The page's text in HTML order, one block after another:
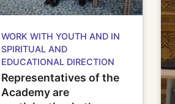
WORK WITH YOUTH AND IN
SPIRITUAL AND
EDUCATIONAL DIRECTION
Representatives of the
Academy are